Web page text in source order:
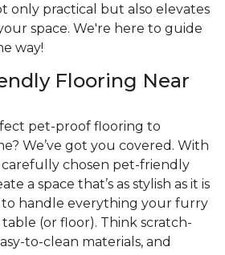
only practical but also elevates
space. We're here to guide
way!
Flooring Near
pet-proof flooring to
We’ve got you covered. With
chosen pet-friendly
a space that’s as stylish as it is
handle everything your furry
(or floor). Think scratch-
to-clean materials, and